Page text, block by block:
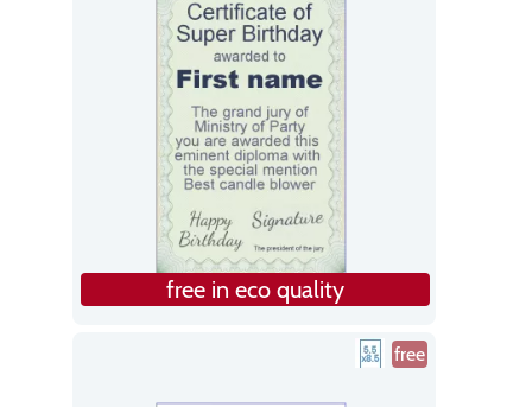
free in eco quality
free